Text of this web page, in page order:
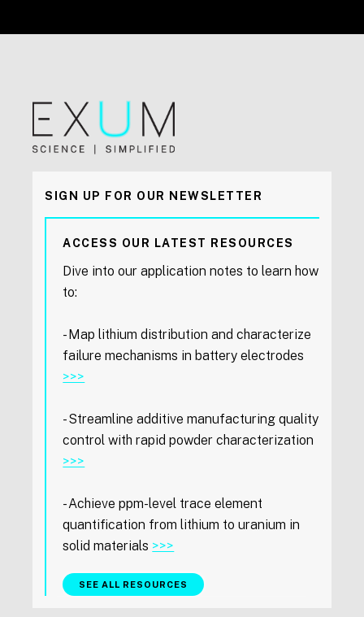
SIGN UP FOR OUR NEWSLETTER
ACCESS OUR LATEST RESOURCES
Dive into our application notes to learn how
to:
- Map lithium distribution and characterize
failure mechanisms in battery electrodes
>>>
- Streamline additive manufacturing quality
control with rapid powder characterization
>>>
- Achieve ppm-level trace element
quantification from lithium to uranium in
solid materials >>>
SEE ALL RESOURCES